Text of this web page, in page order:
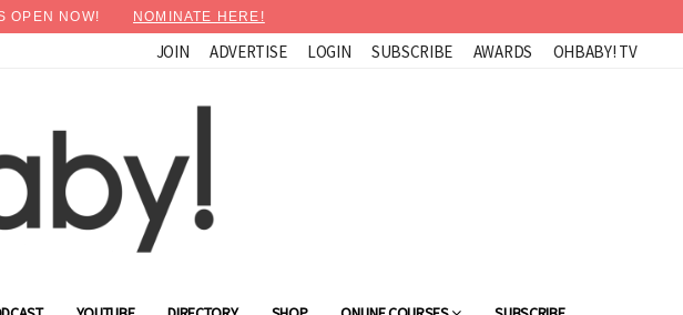
OPEN NOW! NOMINATE HERE!
JOIN ADVERTISE LOGIN SUBSCRIBE AWARDS OHBABY! TV